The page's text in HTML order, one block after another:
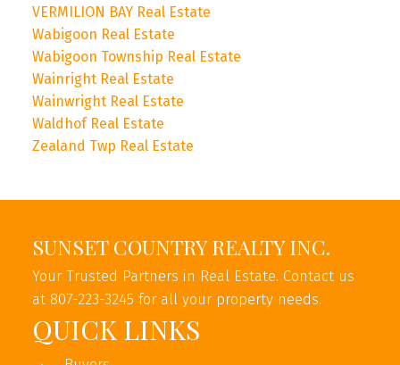
VERMILION BAY Real Estate
Wabigoon Real Estate
Wabigoon Township Real Estate
Wainright Real Estate
Wainwright Real Estate
Waldhof Real Estate
Zealand Twp Real Estate
SUNSET COUNTRY REALTY INC.
Your Trusted Partners in Real Estate. Contact us
at 807-223-3245 for all your property needs.
QUICK LINKS